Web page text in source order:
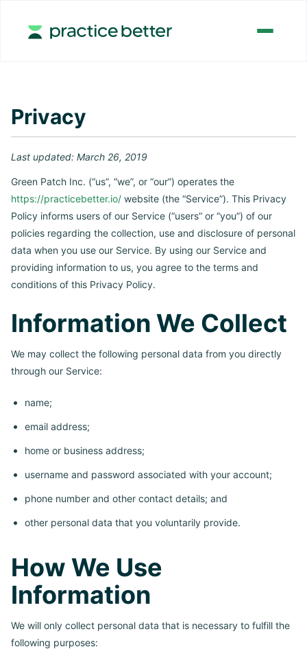
Privacy
Last updated: March 26, 2019
Green Patch Inc. (“us”, “we”, or “our”) operates the
https://practicebetter.io/ website (the “Service”). This Privacy
Policy informs users of our Service (“users” or “you”) of our
policies regarding the collection, use and disclosure of personal
data when you use our Service. By using our Service and
providing information to us, you agree to the terms and
conditions of this Privacy Policy.
Information We Collect
We may collect the following personal data from you directly
through our Service:
name;
email address;
home or business address;
username and password associated with your account;
phone number and other contact details; and
other personal data that you voluntarily provide.
How We Use
Information
We will only collect personal data that is necessary to fulfill the
following purposes: